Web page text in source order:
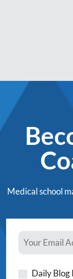
Medical school
Daily Blog